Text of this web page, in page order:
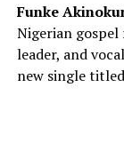
Funke
Nigerian
leader, and
new single